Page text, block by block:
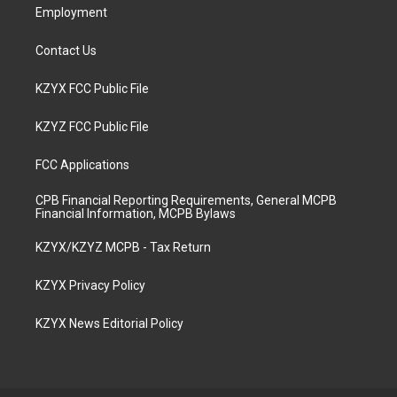
Employment
Contact Us
KZYX FCC Public File
KZYZ FCC Public File
FCC Applications
CPB Financial Reporting Requirements, General MCPB
Financial Information, MCPB Bylaws
KZYX/KZYZ MCPB - Tax Return
KZYX Privacy Policy
KZYX News Editorial Policy